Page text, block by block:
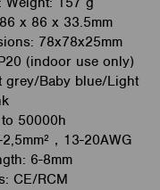
x 86 x 33.5mm
78x78x25mm
(indoor use only)
grey/Baby blue/Light
50000h
，13-20AWG
6-8mm
CE/RCM